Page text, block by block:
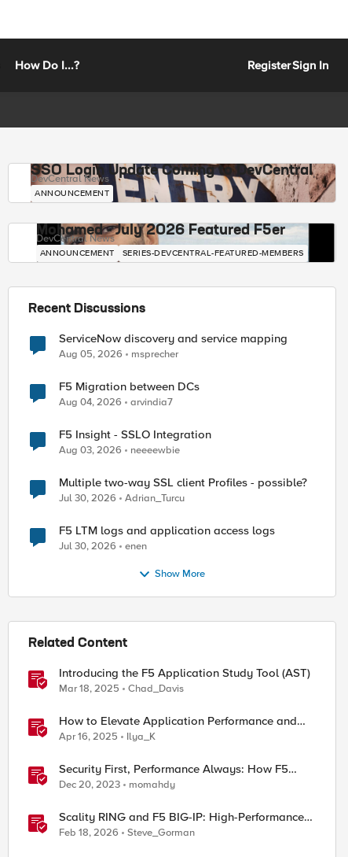
How Do I...? RegisterSign In
SSO Login Update Coming to DevCentral
DevCentral News
ANNOUNCEMENT
Mohamed - July 2026 Featured F5er
DevCentral News
ANNOUNCEMENT SERIES-DEVCENTRAL-FEATURED-MEMBERS
Recent Discussions
ServiceNow discovery and service mapping
Aug 05, 2026 msprecher
F5 Migration between DCs
Aug 04, 2026 arvindia7
F5 Insight - SSLO Integration
Aug 03, 2026 neeeewbie
Multiple two-way SSL client Profiles - possible?
Jul 30, 2026 Adrian_Turcu
F5 LTM logs and application access logs
Jul 30, 2026 enen
Show More
Related Content
Introducing the F5 Application Study Tool (AST)
Mar 18, 2025 Chad_Davis
How to Elevate Application Performance and
Availability in Azure with F5 NGINXaaS
Apr 16, 2025 Ilya_K
Security First, Performance Always: How F5
Drives Citrix VDI Excellence in Application
Delivery
Dec 20, 2023 momahdy
Scality RING and F5 BIG-IP: High-Performance
S3 Object Storage
Feb 18, 2026 Steve_Gorman